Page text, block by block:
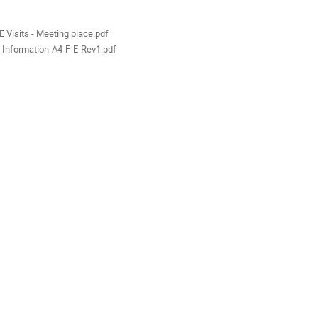
Visits - Meeting place.pdf
A4-F-E-Rev1.pdf